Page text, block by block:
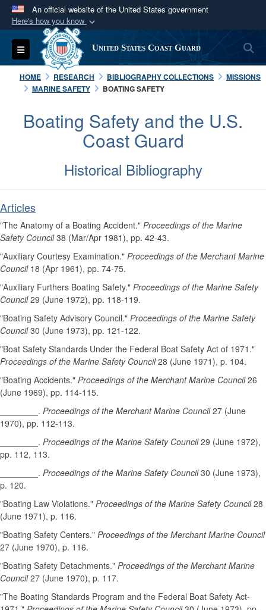
An official website of the United States government
Here's how you know
Official websites use .mil
A.milwebsite belongs to an official U.S.
Department of Defense organization in the United
States.
Secure .mil websites use HTTPS
lock ( )or https:// means you’ve safely
connected to the .mil website. Share sensitive
information only on official, secure websites.
Toggle navigation United States Coast Guard
HOME RESEARCH BIBLIOGRAPHY COLLECTIONS
MISSIONS
MARINE SAFETY
BOATING SAFETY
Boating Safety and the U.S.
Coast Guard
Historical Bibliography
Articles
"The Anatomy of a Boating Accident." Proceedings of the Marine
Safety Council38 (Mar/Apr 1981), pp. 42-43.
"Auxiliary Courtesy Examination." Proceedings of the Merchant Marine
Council 18 (Apr 1961), pp. 74-75.
"Auxiliary Furthers Boating Safety." Proceedings of the Marine Safety
Council29 (June 1972), pp. 118-119.
"Boating Safety Advisory Council." Proceedings of the Marine Safety
Council30 (June 1973), pp. 121-122.
"Boat Safety Standards Under the Federal Boat Safety Act of 1971."
Proceedings of the Marine Safety Council28 (June 1971), p. 104.
"Boating Accidents." Proceedings of the Merchant Marine Council26
(June 1969), pp. 114-115.
________. Proceedings of the Merchant Marine Council27 (June
1970), pp. 112-113.
________. Proceedings of the Marine Safety Council29 (June 1972),
pp. 112, 113.
________. Proceedings of the Marine Safety Council30 (June 1973),
p. 120.
"Boating Law Violations." Proceedings of the Marine Safety Council28
(June 1971), p. 116.
"Boating Safety Centers." Proceedings of the Merchant Marine Council
27 (June 1970), p. 116.
"Boating Safety Detachments." Proceedings of the Merchant Marine
Council27 (June 1970), p. 117.
"The Boating Standards Program and the Federal Boat Safety Act-